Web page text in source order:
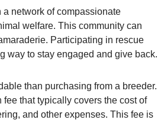
network of compassionate
welfare. This community can
Participating in rescue
way to stay engaged and give back.
than purchasing from a breeder.
that typically covers the cost of
and other expenses. This fee is